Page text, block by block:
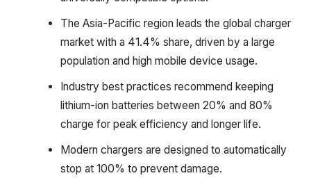
The Asia-Pacific region leads the global charger
market with a 41.4% share, driven by a large
population and high mobile device usage.
Industry best practices recommend keeping
lithium-ion batteries between 20% and 80%
charge for peak efficiency and longer life.
Modern chargers are designed to automatically
stop at 100% to prevent damage.